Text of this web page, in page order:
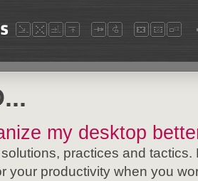
my desktop
practices and
your productivity when you